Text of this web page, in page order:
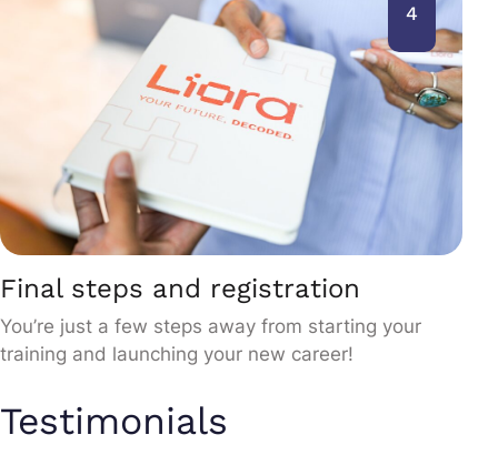
4
Final steps and registration
You’re just a few steps away from starting your
training and launching your new career!
Testimonials